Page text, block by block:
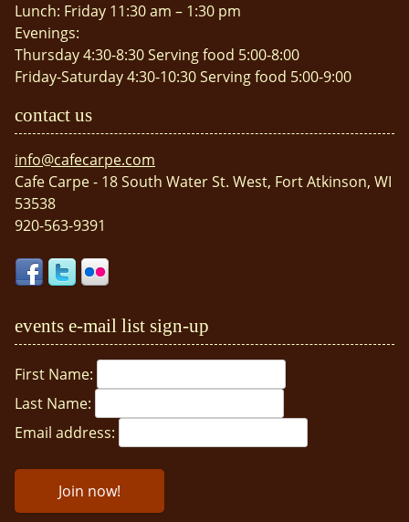
Lunch: Friday 11:30 am – 1:30 pm
Evenings:
Thursday 4:30-8:30 Serving food 5:00-8:00
Friday-Saturday 4:30-10:30 Serving food 5:00-9:00
contact us
info@cafecarpe.com
Cafe Carpe - 18 South Water St. West, Fort Atkinson, WI
53538
920-563-9391
events e-mail list sign-up
First Name:
Last Name:
Email address: